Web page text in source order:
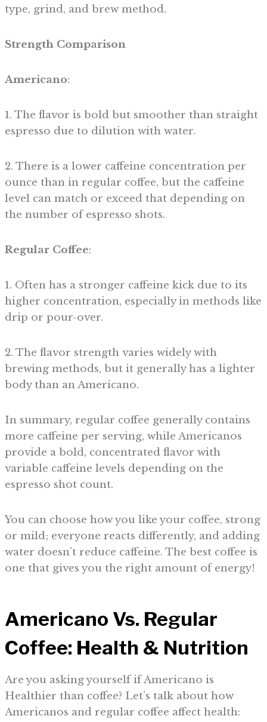
type, grind, and brew method.
Strength Comparison
Americano:
1. The flavor is bold but smoother than straight
espresso due to dilution with water.
2. There is a lower caffeine concentration per
ounce than in regular coffee, but the caffeine
level can match or exceed that depending on
the number of espresso shots.
Regular Coffee:
1. Often has a stronger caffeine kick due to its
higher concentration, especially in methods like
drip or pour-over.
2. The flavor strength varies widely with
brewing methods, but it generally has a lighter
body than an Americano.
In summary, regular coffee generally contains
more caffeine per serving, while Americanos
provide a bold, concentrated flavor with
variable caffeine levels depending on the
espresso shot count.
You can choose how you like your coffee, strong
or mild; everyone reacts differently, and adding
water doesn’t reduce caffeine. The best coffee is
one that gives you the right amount of energy!
Americano Vs. Regular
Coffee: Health & Nutrition
Are you asking yourself if Americano is
Healthier than coffee? Let’s talk about how
Americanos and regular coffee affect health: